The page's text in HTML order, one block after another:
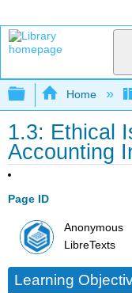
Expand/
Home
1.3: Ethical
Accounting
Page ID
Anonymous
LibreTexts
Learning